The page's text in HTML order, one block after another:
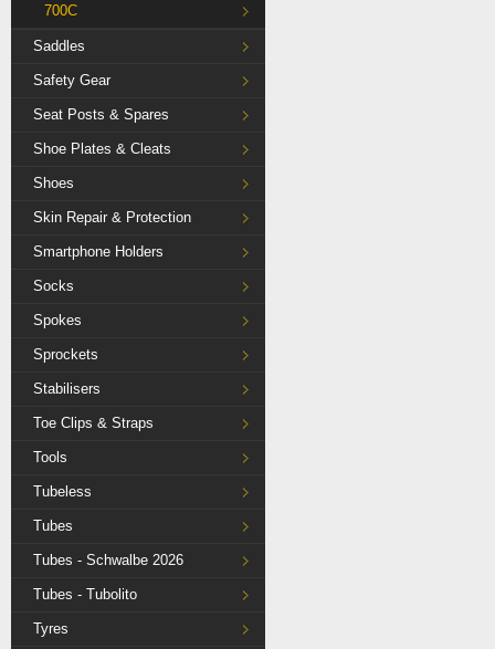
700C
Saddles
Safety Gear
Seat Posts & Spares
Shoe Plates & Cleats
Shoes
Skin Repair & Protection
Smartphone Holders
Socks
Spokes
Sprockets
Stabilisers
Toe Clips & Straps
Tools
Tubeless
Tubes
Tubes - Schwalbe 2026
Tubes - Tubolito
Tyres